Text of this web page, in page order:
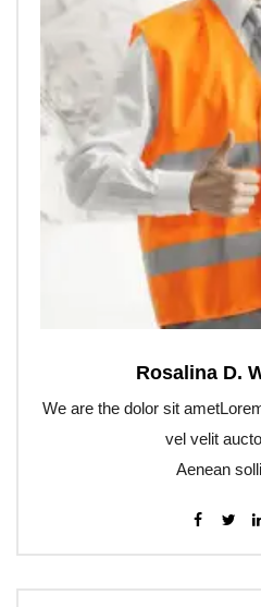
Rosalina D.
We are the dolor sit
vel velit
Aenean